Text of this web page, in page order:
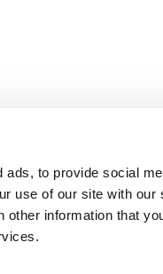
to provide social
use of our site with our
information that